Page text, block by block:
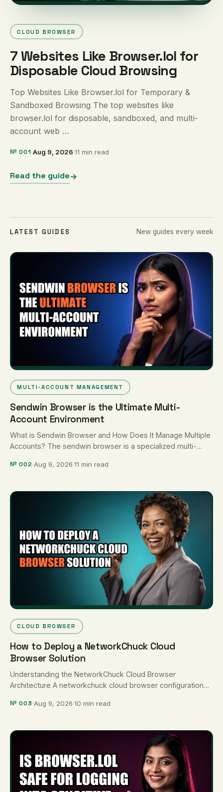
CLOUD BROWSER
7 Websites Like Browser.lol for
Disposable Cloud Browsing
Top Websites Like Browser.lol for Temporary &
Sandboxed Browsing The top websites like
browser.lol for disposable, sandboxed, and multi-
account web …
№ 001·Aug 9, 2026·11 min read
Read the guide→
LATEST GUIDES New guides every week
MULTI-ACCOUNT MANAGEMENT
Sendwin Browser is the Ultimate Multi-
Account Environment
What is Sendwin Browser and How Does It Manage Multiple
Accounts? The sendwin browser is a specialized multi-
№ 002·Aug 9, 2026·11 min read
CLOUD BROWSER
How to Deploy a NetworkChuck Cloud
Browser Solution
Understanding the NetworkChuck Cloud Browser
Architecture A networkchuck cloud browser configuration
Kasm Workspaces or Webtop—to …
№ 003·Aug 9, 2026·10 min read